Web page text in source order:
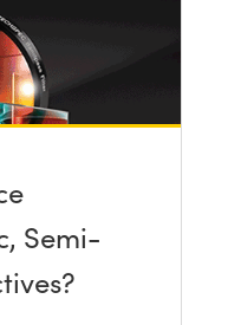
Semi-